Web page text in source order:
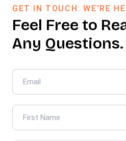
GET IN TOUCH: WE'RE
Feel Free to
Any Questions.